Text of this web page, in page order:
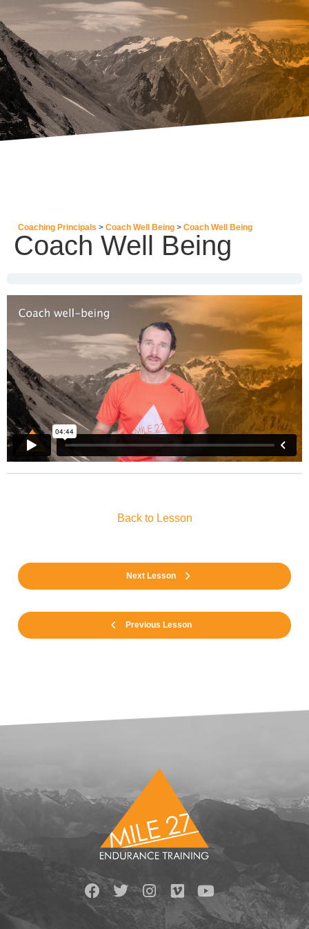
Coach Well Being
Coaching Principals Coach Well Being Coach Well Being
Previous Lesson
Back to Lesson
Next Lesson